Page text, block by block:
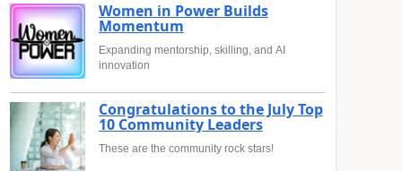
Women in Power Builds
Momentum
Expanding mentorship, skilling, and AI
innovation
Congratulations to the July Top
10 Community Leaders
These are the community rock stars!